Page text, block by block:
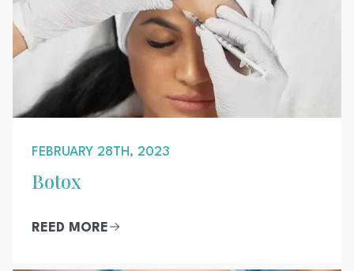
FEBRUARY 28TH, 2023
Botox
REED MORE